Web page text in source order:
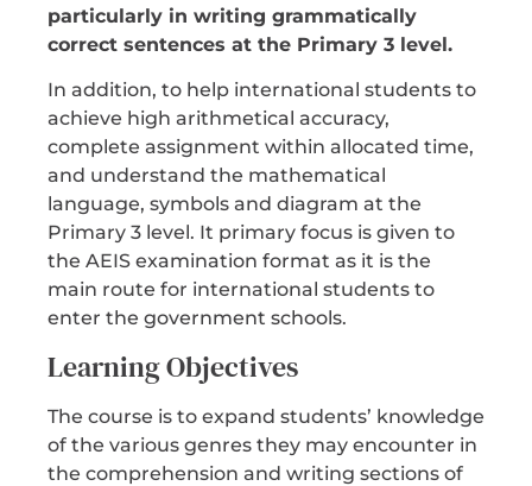
particularly in writing grammatically
correct sentences at the Primary 3 level.
In addition, to help international students to
achieve high arithmetical accuracy,
complete assignment within allocated time,
and understand the mathematical
language, symbols and diagram at the
Primary 3 level. It primary focus is given to
the AEIS examination format as it is the
main route for international students to
enter the government schools.
Learning Objectives
The course is to expand students’ knowledge
of the various genres they may encounter in
the comprehension and writing sections of